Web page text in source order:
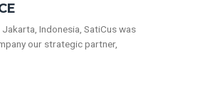
Indonesia, SatiCus was
our strategic partner,